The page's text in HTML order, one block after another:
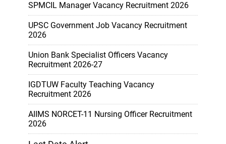
SPMCIL Manager Vacancy Recruitment 2026
UPSC Government Job Vacancy Recruitment
2026
Union Bank Specialist Officers Vacancy
Recruitment 2026-27
IGDTUW Faculty Teaching Vacancy
Recruitment 2026
AIIMS NORCET-11 Nursing Officer Recruitment
2026